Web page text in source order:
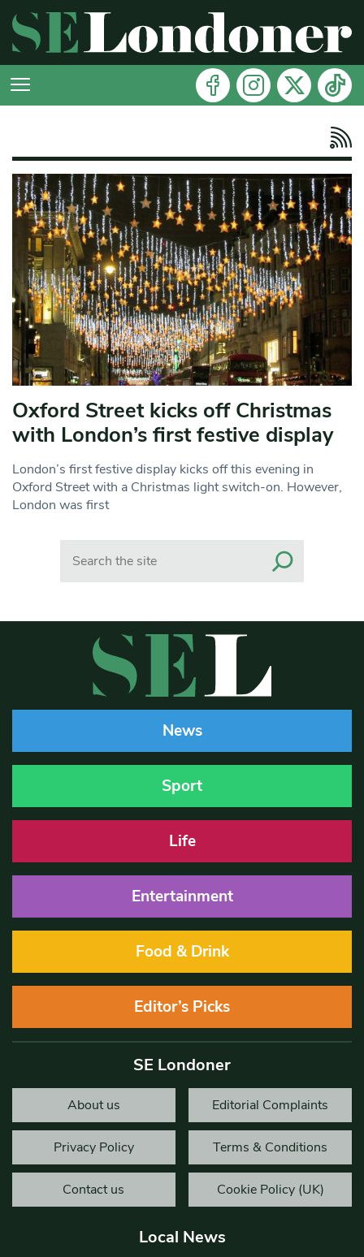
Oxford Street kicks off Christmas
with London’s first festive display
London’s first festive display kicks off this evening in
Oxford Street with a Christmas light switch-on. However,
London was first
News
Sport
Life
Entertainment
Food & Drink
Editor’s Picks
SE Londoner
About us Editorial Complaints
Privacy Policy Terms & Conditions
Contact us Cookie Policy (UK)
Local News